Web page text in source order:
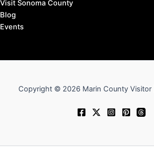
Visit Sonoma County
Blog
Events
Copyright © 2026 Marin County Visitor |